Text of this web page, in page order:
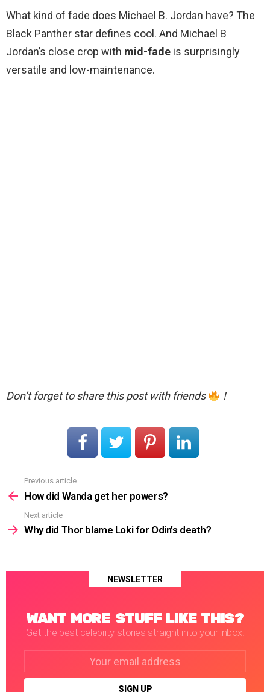
What kind of fade does Michael B. Jordan have? The
Black Panther star defines cool. And Michael B
Jordan’s close crop with mid-fade is surprisingly
versatile and low-maintenance.
Don’t forget to share this post with friends !
more
Previous article
How did Wanda get her powers?
Next article
Why did Thor blame Loki for Odin’s death?
NEWSLETTER
WANT MORE STUFF LIKE THIS?
Get the best celebrity stories straight into your inbox!